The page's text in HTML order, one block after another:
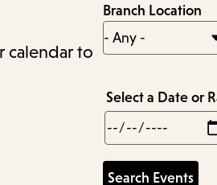
calendar to
Branch Location
Select a Date or
Min